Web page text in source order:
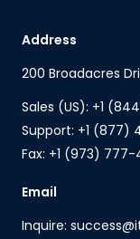
Address
200 Broadacres
Sales (US): +1
Support: +1 (877)
Fax: +1 (973)
Email
Inquire: